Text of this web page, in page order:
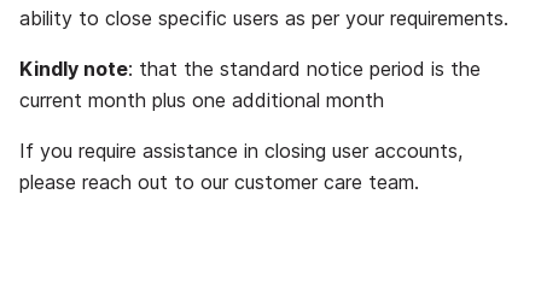
ability to close specific users as per your requirements.
Kindly note: that the standard notice period is the
current month plus one additional month
If you require assistance in closing user accounts,
please reach out to our customer care team.